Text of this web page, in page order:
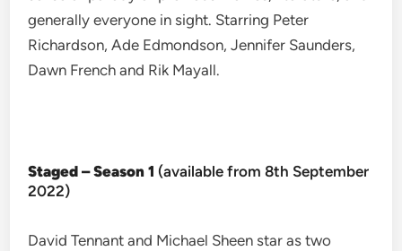
generally everyone in sight. Starring Peter
Richardson, Ade Edmondson, Jennifer Saunders,
Dawn French and Rik Mayall.
Staged – Season 1 (available from 8th September
2022)
David Tennant and Michael Sheen star as two